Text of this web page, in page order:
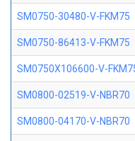
SM0750-30480-V-FKM75
SM0750-86413-V-FKM75
SM0750X106600-V-
SM0800-02519-V-NBR70
SM0800-04170-V-NBR70